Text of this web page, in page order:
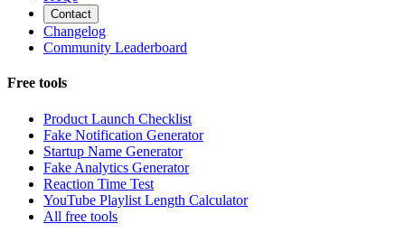
Contact
Changelog
Community Leaderboard
Free tools
Product Launch Checklist
Fake Notification Generator
Startup Name Generator
Fake Analytics Generator
Reaction Time Test
YouTube Playlist Length Calculator
All free tools